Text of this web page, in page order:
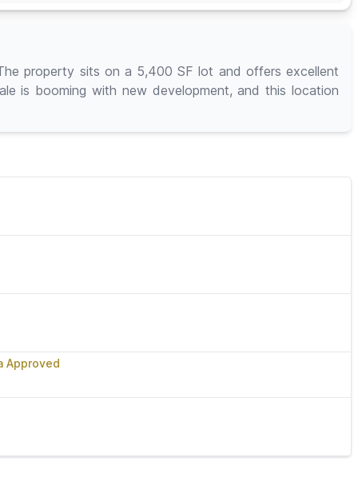
property sits on a 5,400 SF lot and offers excellent
is booming with new development, and this location
Approved